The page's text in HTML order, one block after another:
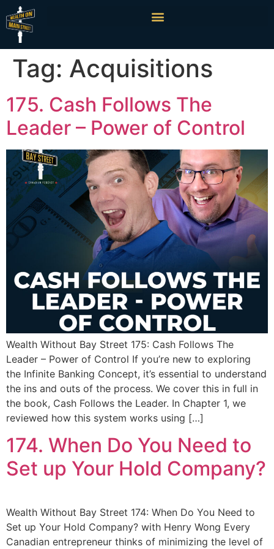
Tag: Acquisitions
175. Cash Follows The
Leader – Power of Control
Wealth Without Bay Street 175: Cash Follows The
Leader – Power of Control If you’re new to exploring
the Infinite Banking Concept, it’s essential to understand
the ins and outs of the process. We cover this in full in
the book, Cash Follows the Leader. In Chapter 1, we
reviewed how this system works using […]
174. When Do You Need to
Set up Your Hold Company?
Wealth Without Bay Street 174: When Do You Need to
Set up Your Hold Company? with Henry Wong Every
Canadian entrepreneur thinks of minimizing the level of